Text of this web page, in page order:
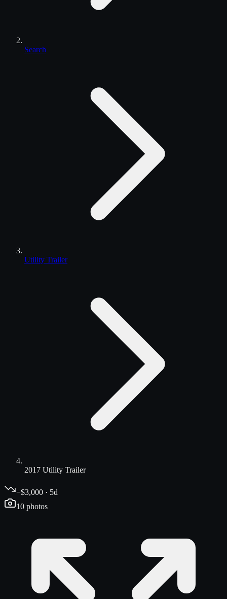
Search
Utility Trailer
2017 Utility Trailer
−$3,000 · 5d
10 photos